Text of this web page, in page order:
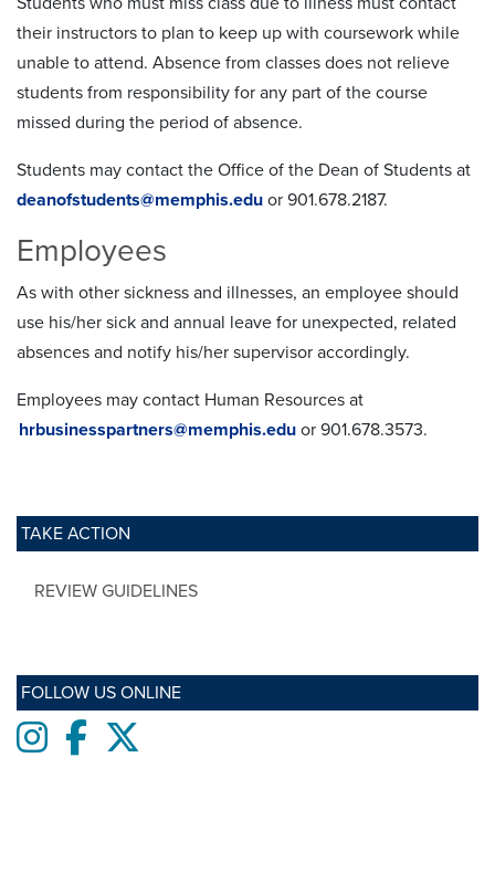
TAKE ACTION
REVIEW GUIDELINES
FOLLOW US ONLINE
Instagram
Facebook
their instructors to plan to keep up with coursework while
unable to attend. Absence from classes does not relieve
students from responsibility for any part of the course
missed during the period of absence.
Students may contact the Office of the Dean of Students at
deanofstudents@memphis.edu or 901.678.2187.
Employees
As with other sickness and illnesses, an employee should
use his/her sick and annual leave for unexpected, related
absences and notify his/her supervisor accordingly.
Employees may contact Human Resources at
hrbusinesspartners@memphis.edu or 901.678.3573.